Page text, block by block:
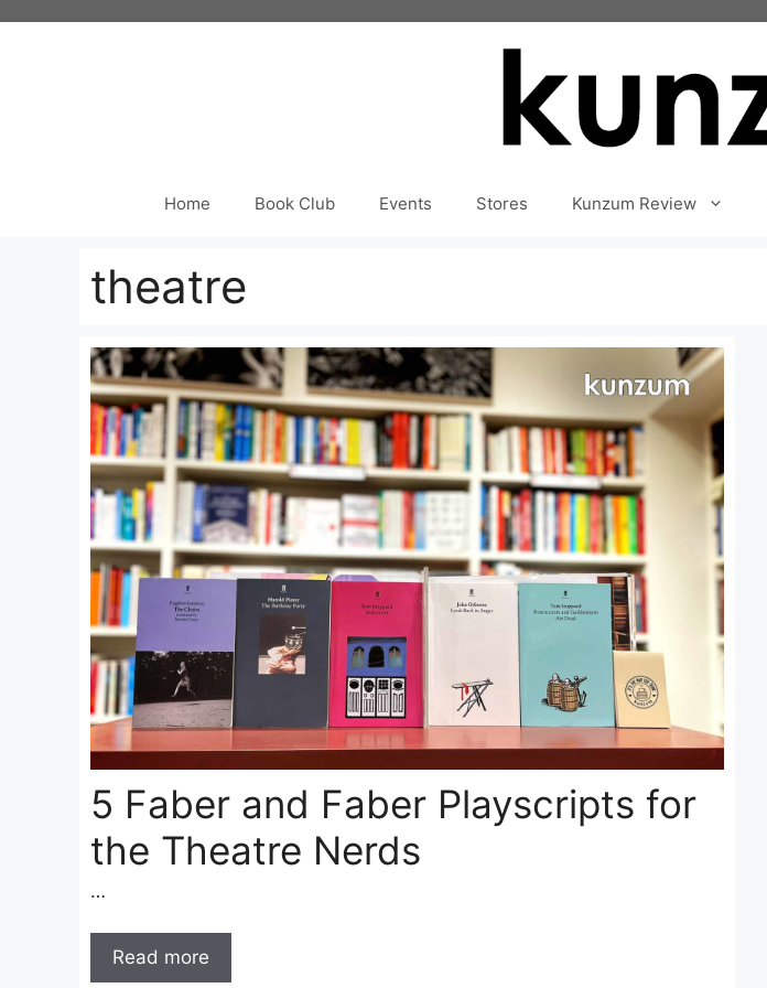
Home Book Club Events Stores Kunzum Review
theatre
5 Faber and Faber Playscripts for
the Theatre Nerds
…
Read more